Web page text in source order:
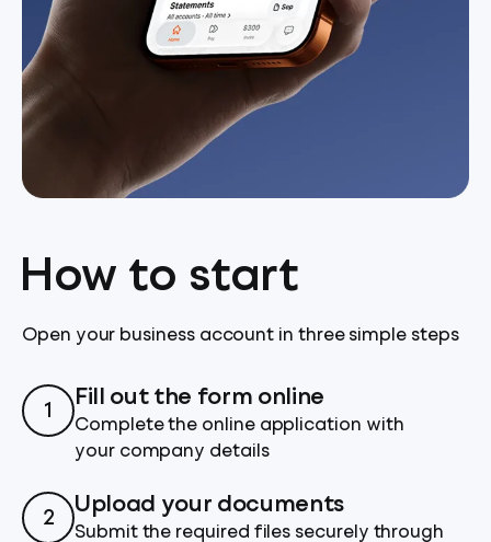
How to start
Open your business account in three simple steps
1
Fill out the form online
Complete the online application with
your company details
2
Upload your documents
Submit the required files securely through